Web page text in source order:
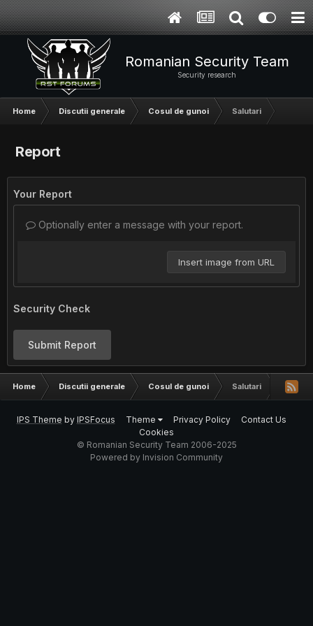
Romanian Security Team
Security research
Home Discutii generale Cosul de gunoi Salutari
Report
Your Report
Optionally enter a message with your report.
Insert image from URL
Security Check
Submit Report
Home Discutii generale Cosul de gunoi Salutari
IPS Theme by IPSFocus Theme Privacy Policy
Contact Us
Cookies
© Romanian Security Team 2006-2025
Powered by Invision Community